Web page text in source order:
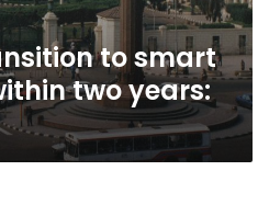
to smart
two years: